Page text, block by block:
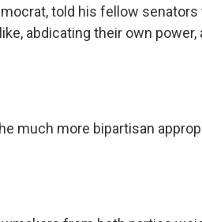
told his fellow
abdicating their own power,
much more bipartisan